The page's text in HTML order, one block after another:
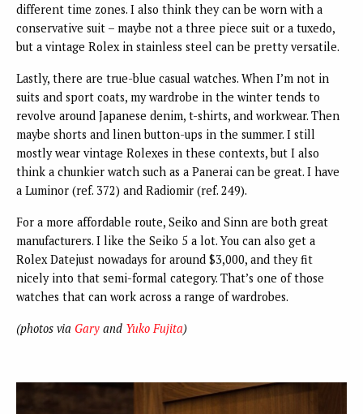
different time zones. I also think they can be worn with a
conservative suit – maybe not a three piece suit or a tuxedo,
but a vintage Rolex in stainless steel can be pretty versatile.
Lastly, there are true-blue casual watches. When I’m not in
suits and sport coats, my wardrobe in the winter tends to
revolve around Japanese denim, t-shirts, and workwear. Then
maybe shorts and linen button-ups in the summer. I still
mostly wear vintage Rolexes in these contexts, but I also
think a chunkier watch such as a Panerai can be great. I have
a Luminor (ref. 372) and Radiomir (ref. 249).
For a more affordable route, Seiko and Sinn are both great
manufacturers. I like the Seiko 5 a lot. You can also get a
Rolex Datejust nowadays for around $3,000, and they fit
nicely into that semi-formal category. That’s one of those
watches that can work across a range of wardrobes.
(photos via Gary and Yuko Fujita)